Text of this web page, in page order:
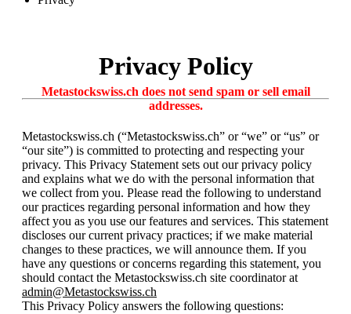
Privacy Policy
Metastockswiss.ch does not send spam or sell email
addresses.
Metastockswiss.ch (“Metastockswiss.ch” or “we” or “us” or
“our site”) is committed to protecting and respecting your
privacy. This Privacy Statement sets out our privacy policy
and explains what we do with the personal information that
we collect from you. Please read the following to understand
our practices regarding personal information and how they
affect you as you use our features and services. This statement
discloses our current privacy practices; if we make material
changes to these practices, we will announce them. If you
have any questions or concerns regarding this statement, you
should contact the Metastockswiss.ch site coordinator at
admin@Metastockswiss.ch
This Privacy Policy answers the following questions: